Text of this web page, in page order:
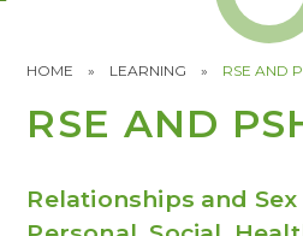
HOME » LEARNING » RSE AND
RSE AND
Relationships and